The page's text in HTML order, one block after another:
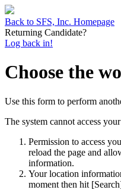
Back to SFS, Inc. Homepage
Returning Candidate?
Log back in!
Choose the
Use this form to perform
The system cannot access
Permission to access
reload the page and
information.
Your location
moment then hit